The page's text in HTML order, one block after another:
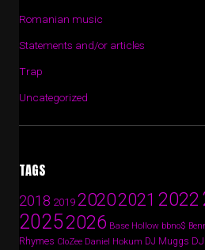
Romanian music
Statements and/or articles
Trap
Uncategorized
TAGS
2018 201920202021 2022
20252026 Base Hollow bbno$
Rhymes CloZee Daniel Hokum DJ Muggs